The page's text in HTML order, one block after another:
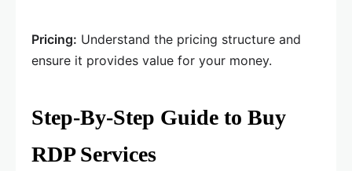
Pricing: Understand the pricing structure and
ensure it provides value for your money.
Step-By-Step Guide to Buy
RDP Services